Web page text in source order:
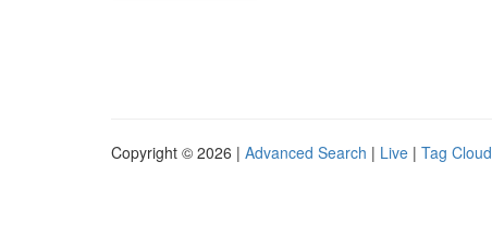
Copyright © 2026 | Advanced Search | Live | Tag Cloud